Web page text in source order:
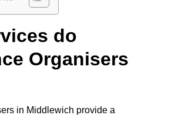
do
Organisers
in Middlewich provide a